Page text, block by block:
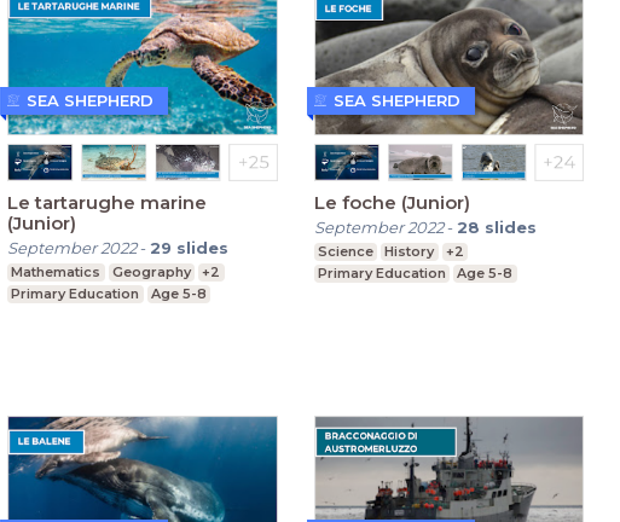
Le tartarughe marine
(Junior)
September 2022- 29 slides
Mathematics Geography
+2
Primary Education
Age 5-8
SEA SHEPHERD
Le foche (Junior)
September 2022- 28 slides
Science History
+2
Primary Education
Age 5-8
SEA SHEPHERD